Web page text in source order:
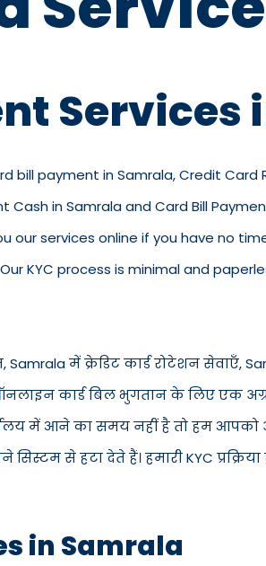
Services
bill payment in Samrala, Credit
in Samrala and Card Bill
our services online if you have no
KYC process is minimal and
में क्रेडिट कार्ड रोटेशन सेवाएँ,
कार्ड बिल भुगतान के लिए एक
में आने का समय नहीं है तो हम आपको
से हटा देते हैं। हमारी KYC
in Samrala